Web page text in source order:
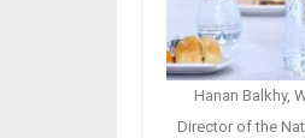
Hanan Balkhy,
Director of the